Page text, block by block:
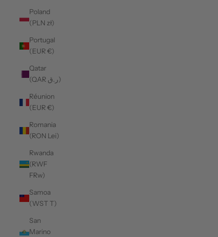
Poland
(PLN zł)
Portugal
(EUR €)
Qatar
(QAR ر.ق)
Réunion
(EUR €)
Romania
(RON Lei)
Rwanda
(RWF
FRw)
Samoa
(WST T)
San
Marino